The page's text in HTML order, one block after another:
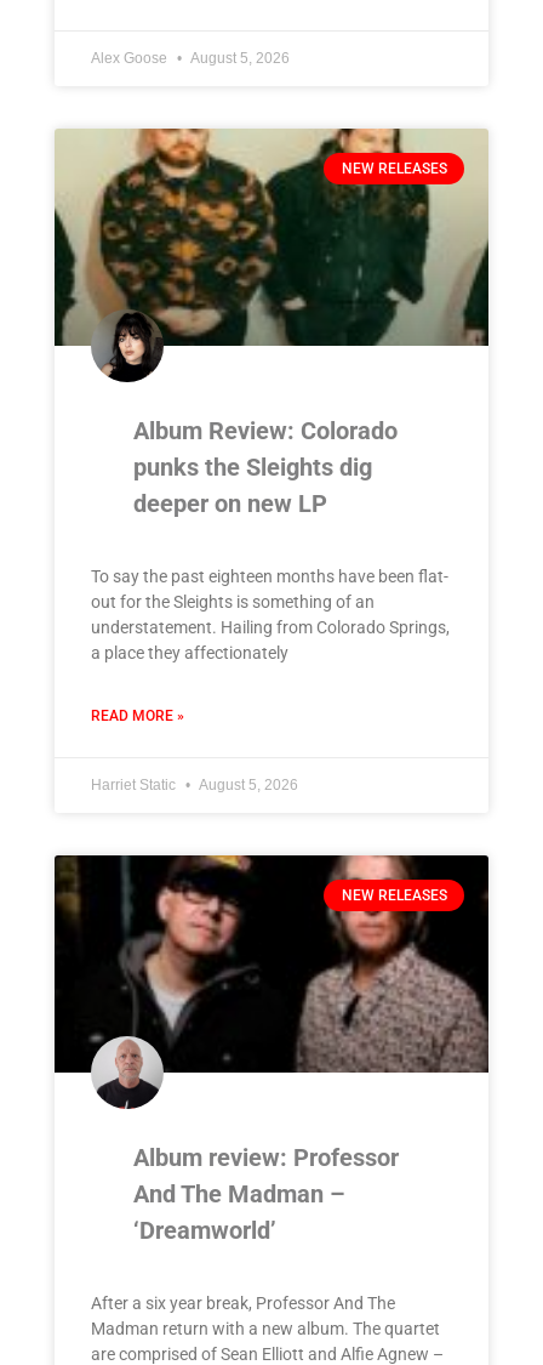
Alex Goose August 5, 2026
NEW RELEASES
Album Review: Colorado
punks the Sleights dig
deeper on new LP
To say the past eighteen months have been flat-
out for the Sleights is something of an
understatement. Hailing from Colorado Springs,
a place they affectionately
READ MORE »
Harriet Static August 5, 2026
NEW RELEASES
Album review: Professor
And The Madman –
‘Dreamworld’
After a six year break, Professor And The
Madman return with a new album. The quartet
are comprised of Sean Elliott and Alfie Agnew –